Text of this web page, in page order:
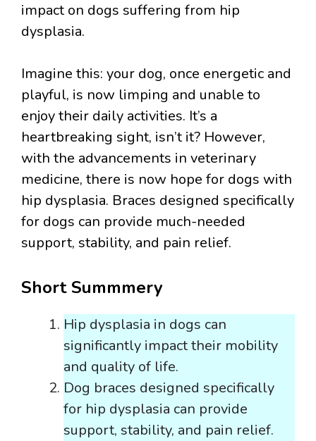
impact on dogs suffering from hip
dysplasia.
Imagine this: your dog, once energetic and
playful, is now limping and unable to
enjoy their daily activities. It’s a
heartbreaking sight, isn’t it? However,
with the advancements in veterinary
medicine, there is now hope for dogs with
hip dysplasia. Braces designed specifically
for dogs can provide much-needed
support, stability, and pain relief.
Short Summmery
Hip dysplasia in dogs can
significantly impact their mobility
and quality of life.
Dog braces designed specifically
for hip dysplasia can provide
support, stability, and pain relief.